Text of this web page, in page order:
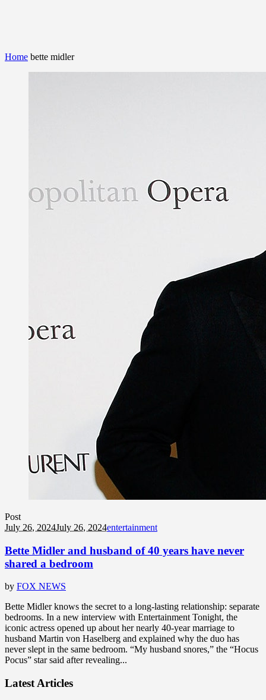
Home bette midler
Post
July 26, 2024July 26, 2024entertainment
Bette Midler and husband of 40 years have never
shared a bedroom
by FOX NEWS
Bette Midler knows the secret to a long-lasting relationship: separate
bedrooms. In a new interview with Entertainment Tonight, the
iconic actress opened up about her nearly 40-year marriage to
husband Martin von Haselberg and explained why the duo has
never slept in the same bedroom. “My husband snores,” the “Hocus
Pocus” star said after revealing...
Latest Articles